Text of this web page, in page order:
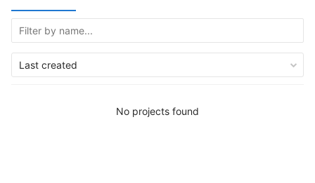
Last created
No projects found